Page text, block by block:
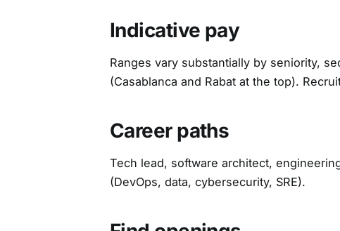
Indicative pay
Ranges vary substantially by seniority,
(Casablanca and Rabat at the top).
Career paths
Tech lead, software architect,
(DevOps, data, cybersecurity, SRE).